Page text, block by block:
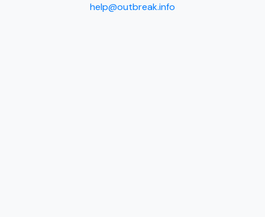
help@outbreak.info